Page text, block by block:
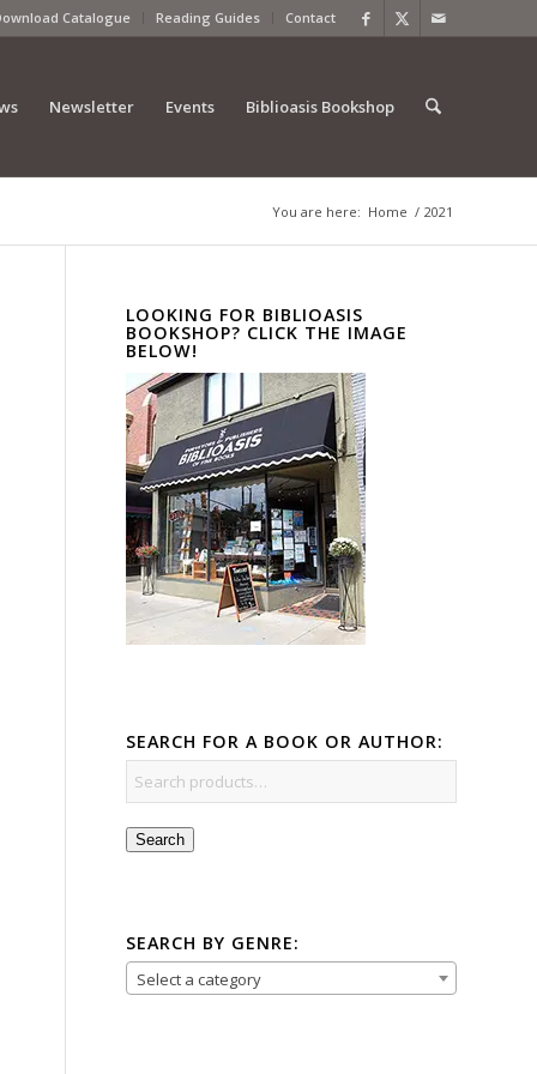
Catalogue Reading Guides Contact
Newsletter Events Biblioasis Bookshop
You are here: Home / 2021
LOOKING FOR BIBLIOASIS
BOOKSHOP? CLICK THE IMAGE
BELOW!
SEARCH FOR A BOOK OR AUTHOR:
Search
SEARCH BY GENRE:
Select a category